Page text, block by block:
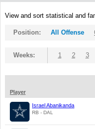
View and sort statistical and
Position: All Offense
Weeks: 1 2 3
Player
Israel Abanikanda
RB - DAL